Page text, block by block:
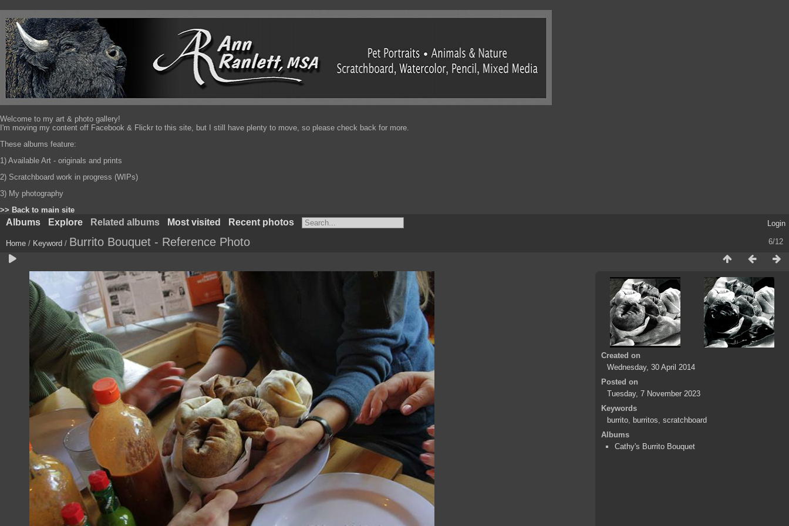
Welcome to my art & photo gallery!
I'm moving my content off Facebook & Flickr to this site, but I still have plenty to move, so please check back for more.
These albums feature:
1) Available Art - originals and prints
2) Scratchboard work in progress (WIPs)
3) My photography
>> Back to main site
Albums Explore Related albums Most visited Recent photos Login
6/12
Home / Keyword / Burrito Bouquet - Reference Photo
Created on
Wednesday, 30 April 2014
Posted on
Tuesday, 7 November 2023
Keywords
burrito, burritos, scratchboard
Albums
Cathy's Burrito Bouquet